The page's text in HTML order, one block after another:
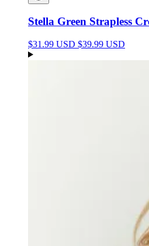
Stella Green Strapless
$31.99 USD $39.99 USD